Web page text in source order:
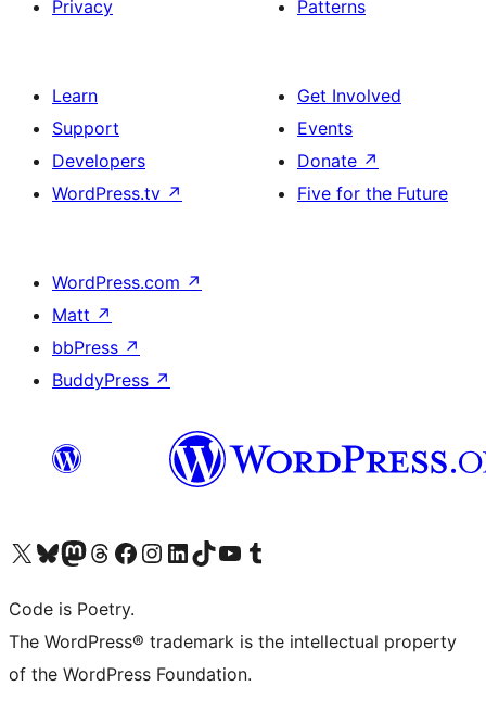
Privacy
Patterns
Learn
Support
Developers
WordPress.tv ↗
Get Involved
Events
Donate ↗
Five for the Future
WordPress.com ↗
Matt ↗
bbPress ↗
BuddyPress ↗
Visit our X (formerly Twitter) account
Visit our Bluesky account
Visit our Mastodon account
Visit our Threads account
Visit our Facebook page
Visit our Instagram account
Visit our LinkedIn account
Visit our TikTok account
Visit our YouTube channel
Visit our Tumblr account
Code is Poetry.
The WordPress® trademark is the intellectual property
of the WordPress Foundation.